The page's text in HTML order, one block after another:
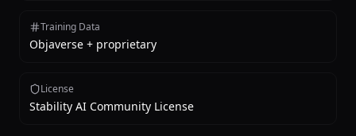
Training Data
Objaverse + proprietary
License
Stability AI Community License